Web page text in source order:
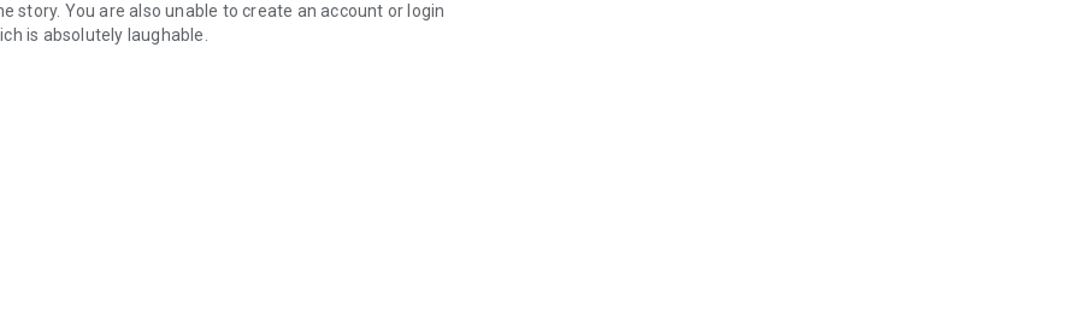
story. You are also unable to create an account or login
is absolutely laughable.